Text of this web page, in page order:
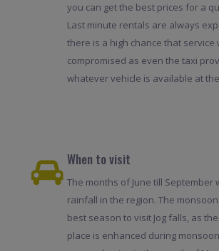
you can get the best prices for a
Last minute rentals are always
there is a high chance that service
compromised as even the taxi
whatever vehicle is available at
When to visit
The months of June till September
rainfall in the region. The
best season to visit Jog falls, as
place is enhanced during